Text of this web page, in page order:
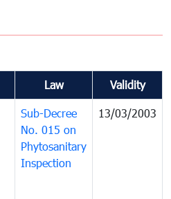
Law Validity
Sub-Decree
No. 015 on
Phytosanitary
Inspection
13/03/2003